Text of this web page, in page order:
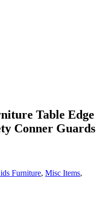
Table Edge
Conner Guards
Furniture, Misc Items,